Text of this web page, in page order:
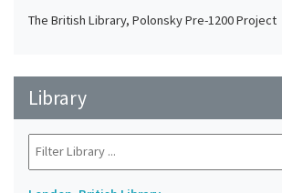
The British Library, Polonsky Pre-1200 Project
Library